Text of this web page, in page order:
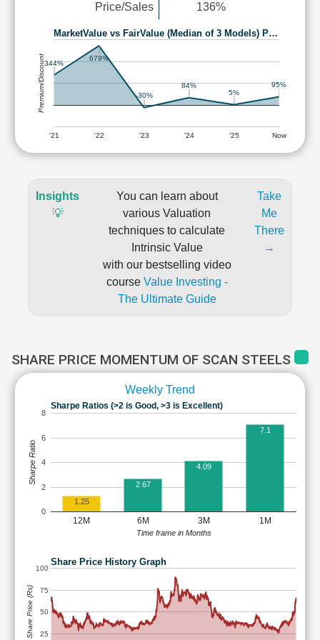
Price/Sales
136%
MarketValue vs FairValue (Median of 3 Models) P…
'21 '22 '23 '24 '25 Now
344%
679%
-30%
84%
5%
95%
Premium/Discount
Insights
💡
You can learn about
various Valuation
techniques to calculate
Intrinsic Value
with our bestselling video
course Value Investing -
The Ultimate Guide
Take
Me
There
→
SHARE PRICE MOMENTUM OF SCAN STEELS
Weekly Trend
Sharpe Ratios (>2 is Good, >3 is Excellent)
12M 6M 3M 1M
0
2
4
6
8
1.25
2.67
4.09
7.1
Time frame in Months
Sharpe Ratio
Share Price History Graph
25
50
75
100
Share Price (Rs)